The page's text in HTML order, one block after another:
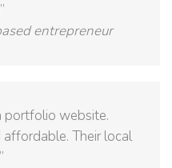
entrepreneur
portfolio website.
Their local